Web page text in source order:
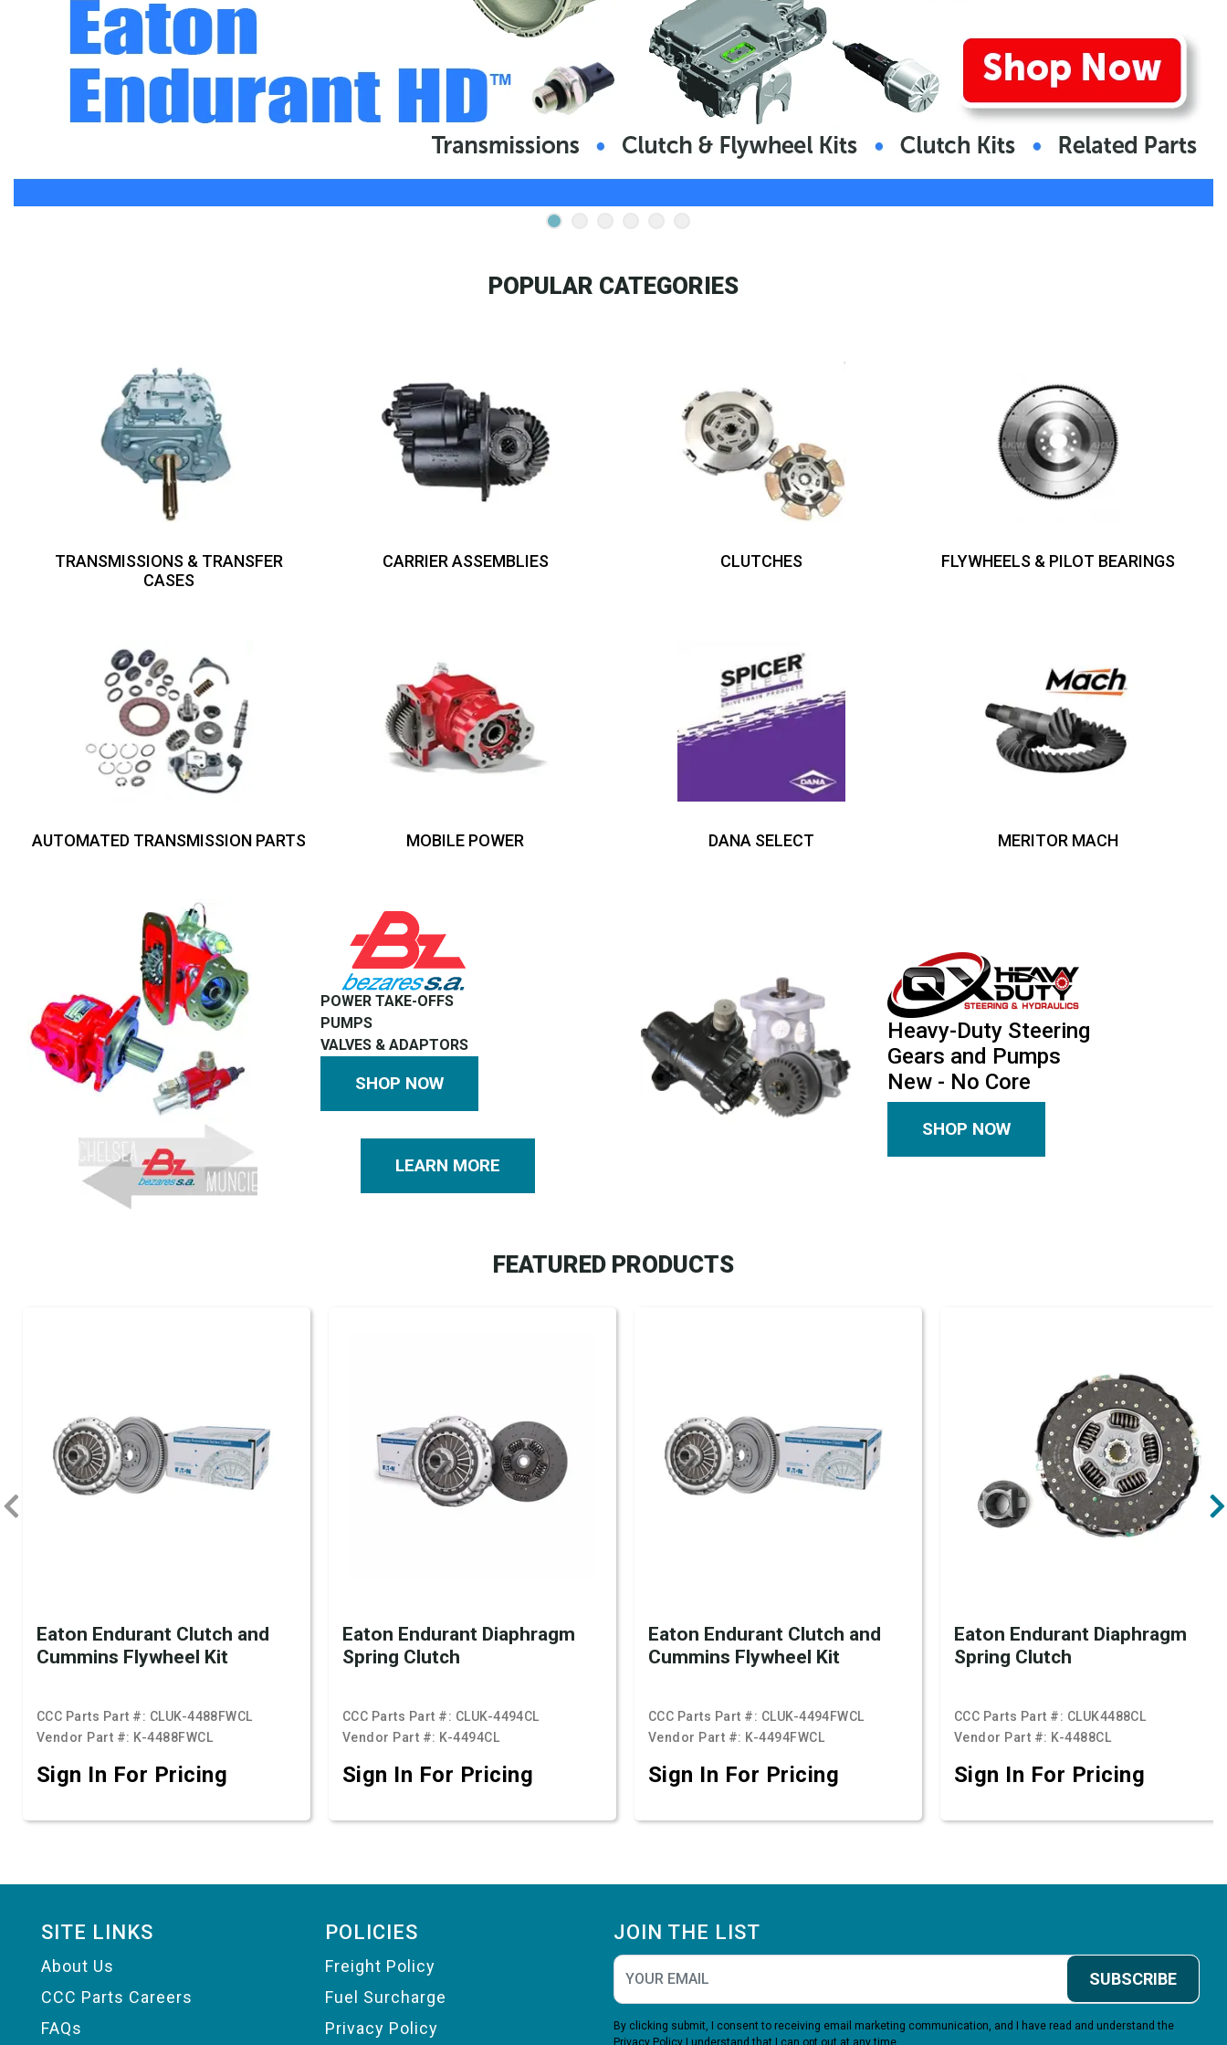
POPULAR CATEGORIES
TRANSMISSIONS & TRANSFER
CASES
CARRIER ASSEMBLIES CLUTCHES FLYWHEELS & PILOT BEARINGS
AUTOMATED TRANSMISSION PARTS MOBILE POWER DANA SELECT MERITOR MACH
POWER TAKE-OFFS
PUMPS
VALVES & ADAPTORS
SHOP NOW
LEARN MORE
Heavy-Duty Steering
Gears and Pumps
New - No Core
SHOP NOW
FEATURED PRODUCTS
Eaton Endurant Clutch and
Cummins Flywheel Kit
CCC Parts Part #: CLUK-4488FWCL
Vendor Part #: K-4488FWCL
Sign In For Pricing
Eaton Endurant Diaphragm
Spring Clutch
CCC Parts Part #: CLUK-4494CL
Vendor Part #: K-4494CL
Sign In For Pricing
Eaton Endurant Clutch and
Cummins Flywheel Kit
CCC Parts Part #: CLUK-4494FWCL
Vendor Part #: K-4494FWCL
Sign In For Pricing
Eaton Endurant Diaphragm
Spring Clutch
CCC Parts Part #: CLUK4488CL
Vendor Part #: K-4488CL
Sign In For Pricing
SITE LINKS
About Us
CCC Parts Careers
FAQs
POLICIES
Freight Policy
Fuel Surcharge
Privacy Policy
JOIN THE LIST
SUBSCRIBE
By clicking submit, I consent to receiving email marketing communication, and I have read and understand the
Privacy Policy I understand that I can opt out at any time.